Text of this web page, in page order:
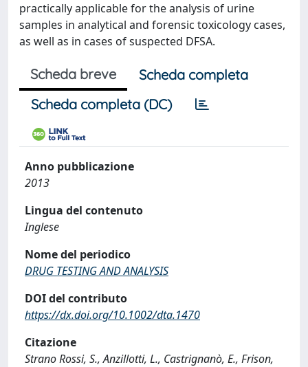
practically applicable for the analysis of urine
samples in analytical and forensic toxicology cases,
as well as in cases of suspected DFSA.
Scheda breve
Scheda completa
Scheda completa (DC)
Anno pubblicazione
2013
Lingua del contenuto
Inglese
Nome del periodico
DRUG TESTING AND ANALYSIS
DOI del contributo
https://dx.doi.org/10.1002/dta.1470
Citazione
Strano Rossi, S., Anzillotti, L., Castrignanò, E., Frison,